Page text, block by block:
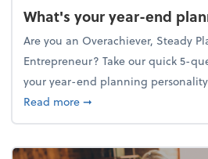
What's your year-end
Are you an Overachiever, Steady
Entrepreneur? Take our quick 5-
your year-end planning
Read moreabout What's your
➞